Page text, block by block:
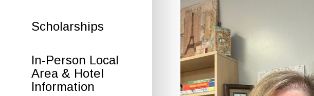
Scholarships
In-Person Local
Area & Hotel
Information